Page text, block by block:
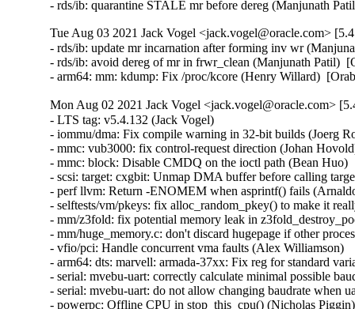
- rds/ib: quarantine STALE mr before dereg (Manjunath
Tue Aug 03 2021 Jack Vogel <jack.vogel@oracle.com>
- rds/ib: update mr incarnation after forming inv wr
- rds/ib: avoid dereg of mr in frwr_clean (Manjunath Patil)
- arm64: mm: kdump: Fix /proc/kcore (Henry Willard)
Mon Aug 02 2021 Jack Vogel <jack.vogel@oracle.com>
- LTS tag: v5.4.132 (Jack Vogel)   
- iommu/dma: Fix compile warning in 32-bit builds (Joerg Roedel)   
- mmc: vub3000: fix control-request direction (Johan Hovold)   
- mmc: block: Disable CMDQ on the ioctl path (Bean Huo)   
- scsi: target: cxgbit: Unmap DMA buffer before calling target_execute_cmd() (Varun Prakash)   
- perf llvm: Return -ENOMEM when asprintf() fails (Arnaldo Carvalho de Melo)   
- selftests/vm/pkeys: fix alloc_random_pkey() to make it really, really random (Dave Hansen)   
- mm/z3fold: fix potential memory leak in z3fold_destroy_pool() (Miaohe Lin)   
- mm/huge_memory.c: don't discard hugepage if other processes are mapping it (Miaohe Lin)   
- vfio/pci: Handle concurrent vma faults (Alex Williamson)   
- arm64: dts: marvell: armada-37xx: Fix reg for standard variant of UART (Pali Rohár)   
- serial: mvebu-uart: correctly calculate minimal possible baudrate (Pali Rohár)   
- serial: mvebu-uart: do not allow changing baudrate when uartclk is not available (Pali Rohár)   
- powerpc: Offline CPU in stop_this_cpu() (Nicholas Piggin)   
- leds: ktd2692: Fix an error handling path (Christophe JAILLET)   
- leds: as3645a: Fix error return code in as3645a_parse_node() (Zhen Lei)   
- configfs: fix memleak in configfs_release_bin_file (Chung-Chiang Cheng)   
- ASoC: atmel-i2s: Fix usage of capture and playback at the same time (Codrin Ciubotariu)   
- extcon: max8997: Add missing modalias string (Marek Szyprowski)   
- extcon: sm5502: Drop invalid register write in sm5502_reg_data (Stephan Gerhold)   
- phy: ti: dm816x: Fix the error handling path in 'dm816x_usb_phy_probe() (Christophe JAILLET)   
- phy: uniphier-pcie: Fix updating phy parameters (Kunihiko Hayashi)   
- soundwire: stream: Fix test for DP prepare complete (Richard Fitzgerald)   
- scsi: mpt3sas: Fix error return value in _scsih_expander_add() (Zhen Lei)   
- mtd: rawnand: marvell: add missing clk_disable_unprepare() on error in marvell_nfc_resume() (Yang Yingliang)   
- of: Fix truncation of memory sizes on 32-bit platforms (Geert Uytterhoeven)   
- ASoC: cs42l42: Correct definition of CS42L42_ADC_PDN_MASK (Richard Fitzgerald)   
- iio: prox: isl29501: Fix buffer alignment in iio_push_to_buffers_with_timestamp() (Jonathan Cameron)   
- iio: light: vcnl4035: Fix buffer alignment in iio_push_to_buffers_with_timestamp() (Jonathan Cameron)   
- serial: 8250: Actually allow UPF_MAGIC_MULTIPLIER baud rates (Maciej W. Rozycki)   
- staging: mt7621-dts: fix pci address for PCI memory range (Sergio Paracuellos)   
- staging: rtl8712: fix memory leak in rtl871x_load_fw_cb (Pavel Skripkin)   
- staging: rtl8712: remove redundant check in r871xu_drv_init (Pavel Skripkin)   
- staging: gdm724x: check for overflow in gdm_lte_netif_rx() (Dan Carpenter)   
- staging: gdm724x: check for buffer overflow in gdm_lte_multi_sdu_pkt() (Dan Carpenter)   
- iio: magn: rm3100: Fix alignment of buffer in iio_push_to_buffers_with_timestamp() (Jonathan Cameron)   
- iio: adc: ti-ads8688: Fix alignment of buffer in iio_push_to_buffers_with_timestamp() (Jonathan Cameron)   
- iio: adc: mxs-lradc: Fix buffer alignment in iio_push_to_buffers_with_timestamp() (Jonathan Cameron)   
- iio: adc: hx711: Fix buffer alignment in iio_push_to_buffers_with_timestamp() (Jonathan Cameron)   
- iio: adc: at91-sama5d2: Fix buffer alignment in iio_push_to_buffers_with_timestamp() (Jonathan Cameron)   
- iio: at91-sama5d2_adc: remove usage of iio_priv_to_dev() helper (Alexandru Ardelean)   
- eeprom: idt_89hpesx: Restore printing the unsupported fwnode name (Andy Shevchenko)   
- eeprom: idt_89hpesx: Put fwnode in matching case during ->probe() (Andy Shevchenko)   
- usb: dwc2: Don't reset the core after setting turnaround time (Clément Lassieur)   
- usb: gadget: f_fs: Fix setting of device and driver data cross-references (Andrew Gabbasov)   
- ASoC: mediatek: mtk-btcvsd: Fix an error handling path in 'mtk_btcvsd_snd_probe()' (Christophe JAILLET)   
- iommu/dma: Fix IOVA reserve dma ranges (Srinath Mannam)   
- s390: appldata depends on PROC_SYSCTL (Randy Dunlap)   
- visorbus: fix error return code in visorchipset_init() (Zhen Lei)   
- fsi/sbefifo: Fix reset timeout (Joachim Fenkes)   
- fsi/sbefifo: Clean up correct FIFO when receiving reset request from SBE (Joachim Fenkes)   
- fsi: occ: Don't accept response from un-initialized OCC (Eddie James)   
- fsi: scom: Reset the FSI2PIB engine for any error (Eddie James)   
- fsi: core: Fix return of error values on failures (Colin Ian King)   
- scsi: FlashPoint: Rename si_flags field (Randy Dunlap)   
- leds: lm3692x: Put fwnode in any case during ->probe() (Andy Shevchenko)   
- leds: lm36274: cosmetic: rename lm36274_data to chip (Marek Behún)   
- leds: lm3532: select regmap I2C API (Andy Shevchenko)   
- tty: nozomi: Fix the error handling path of 'nozomi_card_init()' (Christophe JAILLET)   
- firmware: stratix10-svc: Fix a resource leak in an error handling path (Christophe JAILLET)   
- char: pcmcia: error out if 'num_bytes_read' is greater than 4 in set_protocol() (Yu Kuai)   
- mtd: partitions: redboot: seek fis-index-block in the right node (Corentin Labbe)   
- Input: hil_kbd - fix error return code in hil_dev_connect() (Zhen Lei)   
- ASoC: rsnd: tidyup loop on rsnd_adg_clk_query() (Kuninori Morimoto)   
- backlight: lm3630a_bl: Put fwnode in error case during ->probe() (Andy Shevchenko)   
- ASoC: hisilicon: fix missing clk_disable_unprepare() on error in hi6210_i2s_startup() (Yang Yingliang)   
- ASoC: rk3328: fix missing clk_disable_unprepare() on error in rk3328_platform_probe() (Yang Yingliang)   
- iio: potentiostat: lmp91000: Fix alignment of buffer in iio_push_to_buffers_with_timestamp() (Jonathan Cameron)   
- iio: cros_ec_sensors: Fix alignment of buffer in iio_push_to_buffers_with_timestamp() (Jonathan Cameron)   
- iio: light: tcs3472: Fix buffer alignment in iio_push_to_buffers_with_timestamp() (Jonathan Cameron)   
- iio: light: tcs3414: Fix buffer alignment in iio_push_to_buffers_with_timestamp() (Jonathan Cameron)   
- iio: light: isl29125: Fix buffer alignment in iio_push_to_buffers_with_timestamp() (Jonathan Cameron)   
- iio: magn: bmc150: Fix buffer alignment in iio_push_to_buffers_with_timestamp() (Jonathan Cameron)   
- iio: magn: hmc5843: Fix buffer alignment in iio_push_to_buffers_with_timestamp() (Jonathan Cameron)   
- iio: prox: as3935: Fix buffer alignment in iio_push_to_buffers_with_timestamp() (Jonathan Cameron)   
- iio: prox: pulsed-light: Fix buffer alignment in iio_push_to_buffers_with_timestamp() (Jonathan Cameron)   
- iio: prox: srf08: Fix buffer alignment in iio_push_to_buffers_with_timestamp() (Jonathan Cameron)   
- iio: humidity: am2315: Fix buffer alignment in iio_push_to_buffers_with_timestamp() (Jonathan Cameron)   
- iio: gyro: bmg160: Fix buffer alignment in iio_push_to_buffers_with_timestamp() (Jonathan Cameron)   
- iio: adc: vf610: Fix buffer alignment in iio_push_to_buffers_with_timestamp() (Jonathan Cameron)   
- iio: adc: ti-ads1015: Fix buffer alignment in iio_push_to_buffers_with_timestamp() (Jonathan Cameron)   
- iio: accel: stk8ba50: Fix buffer alignment in iio_push_to_buffers_with_timestamp() (Jonathan Cameron)   
- iio: accel: stk8312: Fix buffer alignment in iio_push_to_buffers_with_timestamp() (Jonathan Cameron)   
- iio: accel: mxc4005: Fix overread of data and alignment issue. (Jonathan Cameron)   
- iio:accel:mxc4005: Drop unnecessary explicit casts in regmap_bulk_read calls (Jonathan Cameron)   
- iio: accel: kxcjk-1013: Fix buffer alignment in iio_push_to_buffers_with_timestamp() (Jonathan Cameron)   
- iio: accel: hid: Fix buffer alignment in iio_push_to_buffers_with_timestamp() (Jonathan Cameron)   
- iio: accel: bma220: Fix buffer alignment in iio_push_to_buffers_with_timestamp() (Jonathan Cameron)   
- iio: accel: bma180: Fix buffer alignment in iio_push_to_buffers_with_timestamp() (Jonathan Cameron)   
- iio: adis16400: do not return ints in irq handlers (Nuno Sa)   
- iio: adis_buffer: do not return ints in irq handlers (Nuno Sa)   
- mwifiex: re-fix for unaligned accesses (Arnd Bergmann)   
- tty: nozomi: Fix a resource leak in an error handling function (Christophe JAILLET)   
- rcu: Invoke rcu_spawn_core_kthreads() from rcu_spawn_gp_kthread() (Paul E. McKenney)   
- staging: fbtft: Rectify GPIO handling (Andy Shevchenko)   
- MIPS: Fix PKMAP with 32-bit MIPS huge page support (Wei Li)   
- RDMA/mlx5: Don't access NULL-cleared mpi pointer (Leon Romanovsky)   
- net: sched: fix warning in tcindex_alloc_perfect_hash (Pavel Skripkin)   
- net: lwtunnel: handle MTU calculation in forwading (Vadim Fedorenko)   
- writeback: fix obtain a reference to a freeing memcg css (Muchun Song)   
- clk: si5341: Update initialization magic (Robert Hancock)   
- clk: si5341: Avoid divide errors due to bogus register contents (Robert Hancock)   
- clk: actions: Fix bisp_factor_table based clocks on Owl S500 SoC (Cristian Ciocaltea)   
- clk: actions: Fix SD clocks factor table on Owl S500 SoC (Cristian Ciocaltea)   
- clk: actions: Fix UART clock dividers on Owl S500 SoC (Cristian Ciocaltea)   
- Bluetooth: Fix handling of HCI_LE_Advertising_Set_Terminated event (Luiz Augusto von Dentz)   
- Bluetooth: mgmt: Fix slab-out-of-bounds in tlv_data_is_valid (Luiz Augusto von Dentz)   
- Revert "be2net: disable bh with spin_lock in be_process_mcc" (Petr Oros)   
- gve: Fix swapped vars when fetching max queues (Bailey Forrest)   
- bpfilter: Specify the log level for the kmsg message (Gary Lin)   
- e1000e: Check the PCIm state (Sasha Neftin)   
- ipv6: fix out-of-bound access in ip6_parse_tlv() (Eric Dumazet)   
- ibmvnic: free tx_pool if tso_pool alloc fails (Sukadev Bhattiprolu)   
- Revert "ibmvnic: remove duplicate napi_schedule call in open function" (Dany Madden)   
- i40e: Fix autoneg disabling for non-10GBaseT links (Mateusz Palczewski)   
- i40e: Fix error handling in i40e_vsi_open (Dinghao Liu)   
- bpf: Do not change gso_size during bpf_skb_change_proto() (M